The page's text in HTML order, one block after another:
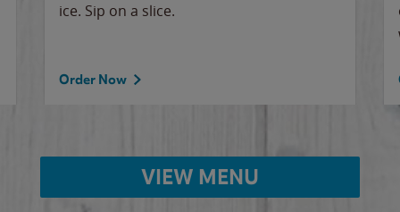
ice. Sip on a slice.
Order Now
VIEW MENU